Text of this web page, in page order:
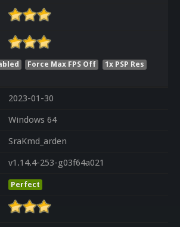
Force Max FPS Off
1x PSP Res
2023-01-30
Windows 64
SraKmd_arden
v1.14.4-253-g03f64a021
Perfect